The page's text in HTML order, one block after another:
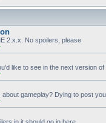
2.x.x. No spoilers, please
like to see in the next version
gameplay? Dying to post
in it should go in here